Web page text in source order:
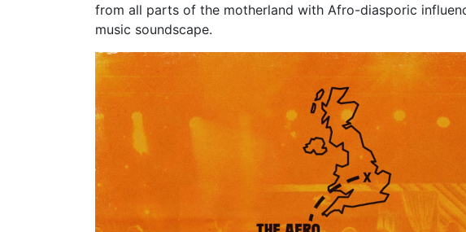
from all parts of the motherland with Afro-diasporic
music soundscape.